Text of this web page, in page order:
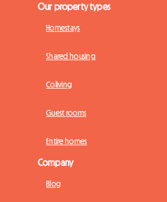
Our property types
Homestays
Shared housing
Coliving
Guest rooms
Entire homes
Company
Blog